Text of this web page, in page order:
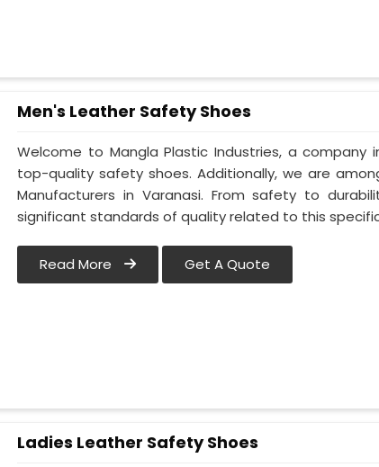
Men's Leather Safety Shoes
Welcome to Mangla Plastic Industries, a
top-quality safety shoes. Additionally, we are
Manufacturers in Varanasi. From safety to
significant standards of quality related to this
Read More Get A Quote
Ladies Leather Safety Shoes